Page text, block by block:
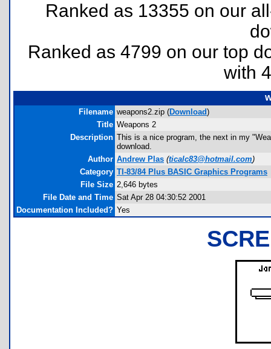
Ranked as 13355 on our
Ranked as 4799 on our top
with
Filename weapons2.zip (Download)
Title Weapons 2
Description This is a nice program, the next in my
download.
Author Andrew Plas (ticalc83@hotmail.com)
Category TI-83/84 Plus BASIC Graphics Programs
File Size 2,646 bytes
File Date and Time Sat Apr 28 04:30:52 2001
Documentation Included? Yes